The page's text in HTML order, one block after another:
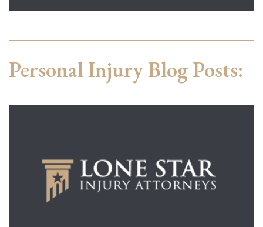
Personal Injury Blog Posts: